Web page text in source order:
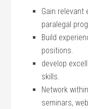
Gain
‌paralegal
Build
positions.
develop
skills.
Network
seminars,